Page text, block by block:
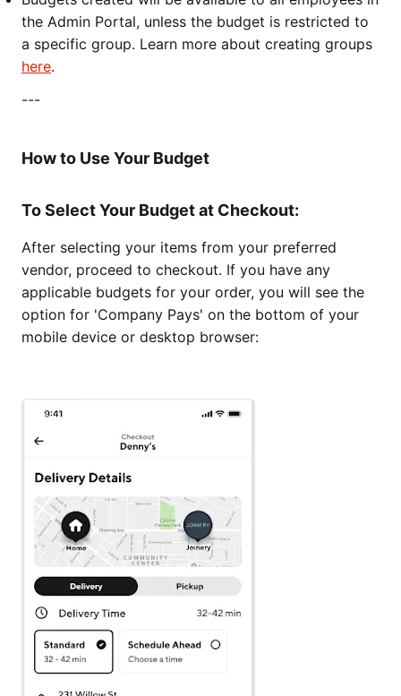
the Admin Portal, unless the budget is restricted to
a specific group. Learn more about creating groups
here.
---
How to Use Your Budget
To Select Your Budget at Checkout:
After selecting your items from your preferred
vendor, proceed to checkout. If you have any
applicable budgets for your order, you will see the
option for 'Company Pays' on the bottom of your
mobile device or desktop browser: